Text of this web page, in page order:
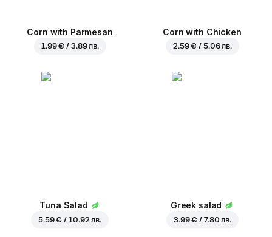
Corn with Parmesan
1.99 € / 3.89 лв.
Corn with Chicken
2.59 € / 5.06 лв.
Tuna Salad
5.59 € / 10.92 лв.
Greek salad
3.99 € / 7.80 лв.